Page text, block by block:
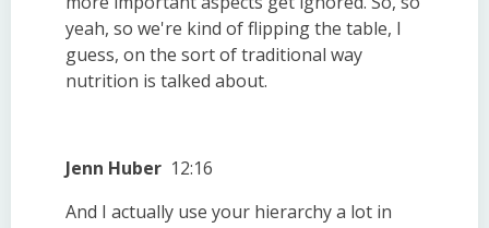
yeah, so we're kind of flipping the table, I
guess, on the sort of traditional way
nutrition is talked about.
Jenn Huber 12:16
And I actually use your hierarchy a lot in